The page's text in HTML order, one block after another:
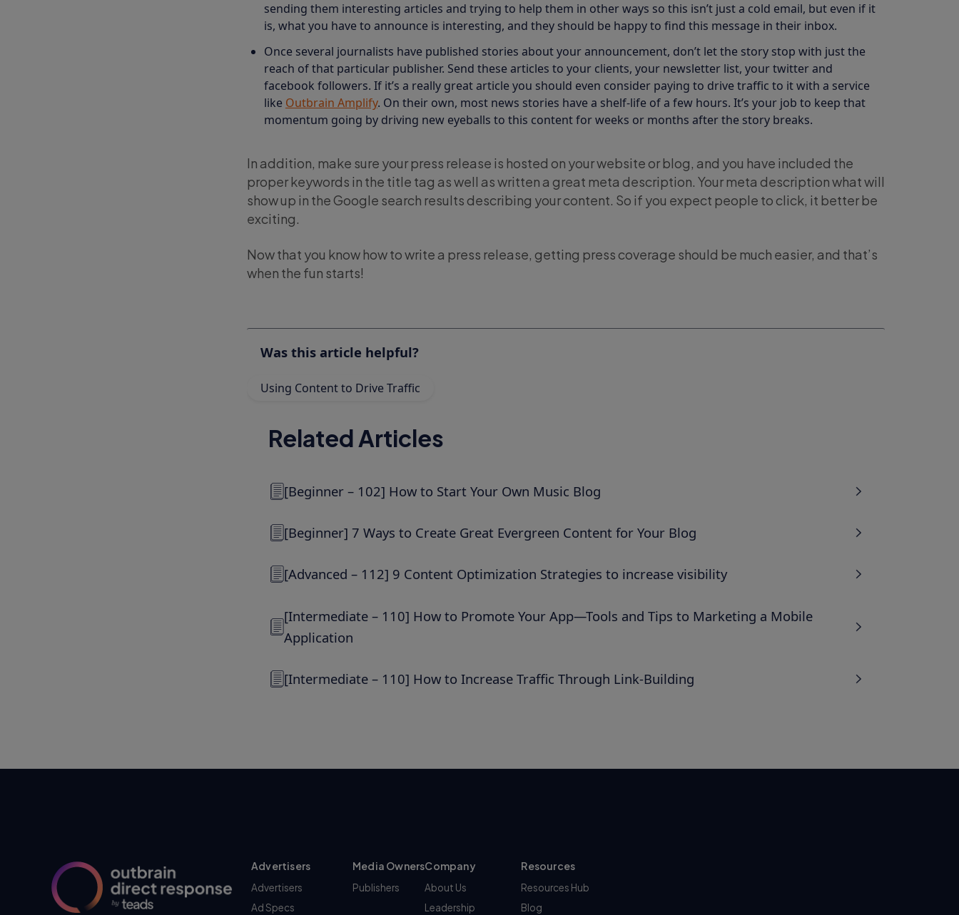
sending them interesting articles and trying to help them in other ways so this isn’t just a cold email, but even if it
is, what you have to announce is interesting, and they should be happy to find this message in their inbox.
Once several journalists have published stories about your announcement, don’t let the story stop with just the
reach of that particular publisher. Send these articles to your clients, your newsletter list, your twitter and
facebook followers. If it’s a really great article you should even consider paying to drive traffic to it with a service
like Outbrain Amplify. On their own, most news stories have a shelf-life of a few hours. It’s your job to keep that
momentum going by driving new eyeballs to this content for weeks or months after the story breaks.
In addition, make sure your press release is hosted on your website or blog, and you have included the
proper keywords in the title tag as well as written a great meta description. Your meta description what will
show up in the Google search results describing your content. So if you expect people to click, it better be
exciting.
Now that you know how to write a press release, getting press coverage should be much easier, and that’s
when the fun starts!
Was this article helpful?
Using Content to Drive Traffic
Related Articles
[Beginner – 102] How to Start Your Own Music Blog
[Beginner] 7 Ways to Create Great Evergreen Content for Your Blog
[Advanced – 112] 9 Content Optimization Strategies to increase visibility
[Intermediate – 110] How to Promote Your App—Tools and Tips to Marketing a Mobile
Application
[Intermediate – 110] How to Increase Traffic Through Link-Building
Advertisers
Advertisers
Ad Specs
Media Owners
Publishers
Company
About Us
Leadership
Resources
Resources Hub
Blog